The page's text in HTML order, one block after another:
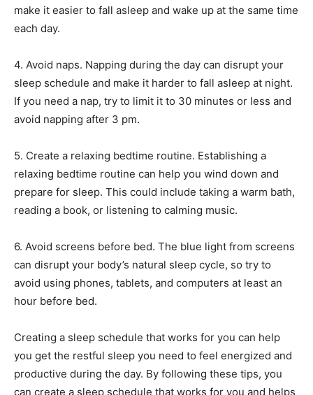
make it easier to fall asleep and wake up at the same time
each day.
4. Avoid naps. Napping during the day can disrupt your
sleep schedule and make it harder to fall asleep at night.
If you need a nap, try to limit it to 30 minutes or less and
avoid napping after 3 pm.
5. Create a relaxing bedtime routine. Establishing a
relaxing bedtime routine can help you wind down and
prepare for sleep. This could include taking a warm bath,
reading a book, or listening to calming music.
6. Avoid screens before bed. The blue light from screens
can disrupt your body’s natural sleep cycle, so try to
avoid using phones, tablets, and computers at least an
hour before bed.
Creating a sleep schedule that works for you can help
you get the restful sleep you need to feel energized and
productive during the day. By following these tips, you
can create a sleep schedule that works for you and helps